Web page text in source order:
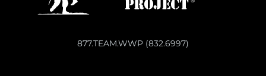
877.TEAM.WWP (832.6997)